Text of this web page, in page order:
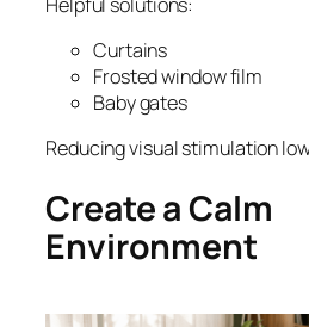
Curtains
Frosted window film
Baby gates
Reducing visual stimulation
Create a Calm
Environment